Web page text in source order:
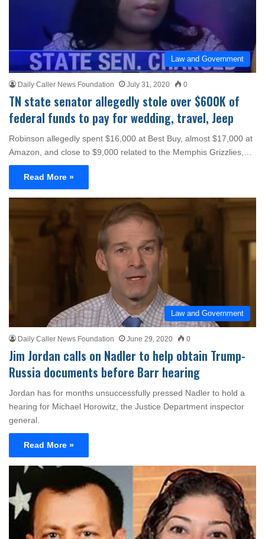
Law and Government
Daily Caller News Foundation July 31, 2020 0
TN state senator allegedly stole over $600K of
federal funds to pay for wedding, travel, Jeep
Robinson allegedly spent $16,000 at Best Buy, almost $17,000 at
Amazon, and close to $9,000 related to the Memphis Grizzlies,…
Read More »
Law and Government
Daily Caller News Foundation June 29, 2020 0
Jim Jordan calls on Nadler to help obtain Trump-
Russia documents before Barr hearing
Jordan has for months unsuccessfully pressed Nadler to hold a
hearing for Michael Horowitz, the Justice Department inspector
general.
Read More »